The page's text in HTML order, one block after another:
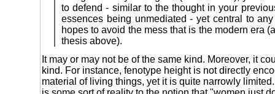
to defend - similar to the thought in your
essences being unmediated - yet central to
hopes to avoid the mess that is the modern era
thesis above).
It may or may not be of the same kind. Moreover, it
kind. For instance, fenotype height is not directly
material of living things, yet it is quite narrowly